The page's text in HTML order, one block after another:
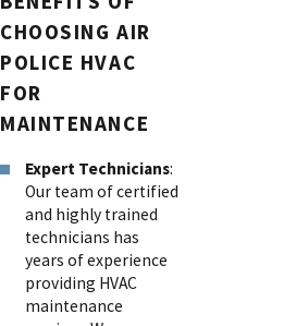
CHOOSING AIR
POLICE HVAC
FOR
MAINTENANCE
Expert Technicians:
Our team of certified
and highly trained
technicians has
years of experience
providing HVAC
maintenance